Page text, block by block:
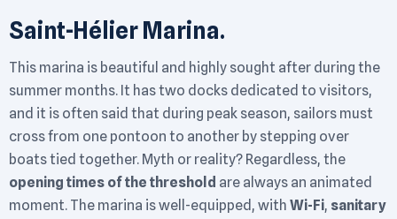
Saint-Hélier Marina.
This marina is beautiful and highly sought after during the
summer months. It has two docks dedicated to visitors,
and it is often said that during peak season, sailors must
cross from one pontoon to another by stepping over
boats tied together. Myth or reality? Regardless, the
opening times of the threshold are always an animated
moment. The marina is well-equipped, with Wi-Fi, sanitary